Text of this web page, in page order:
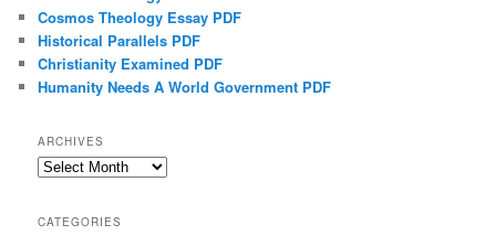
Cosmos Theology Essay PDF
Historical Parallels PDF
Christianity Examined PDF
Humanity Needs A World Government PDF
ARCHIVES
Archives
CATEGORIES